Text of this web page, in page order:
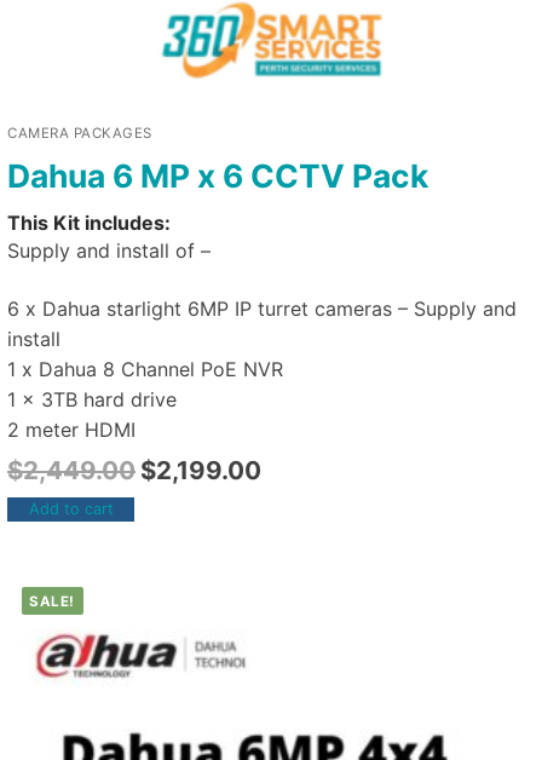
CAMERA PACKAGES
Dahua 6 MP x 6 CCTV Pack
This Kit includes:
Supply and install of –
6 x Dahua starlight 6MP IP turret cameras – Supply and
install
1 x Dahua 8 Channel PoE NVR
1 x 3TB hard drive
2 meter HDMI
$2,449.00 $2,199.00
Add to cart
SALE!